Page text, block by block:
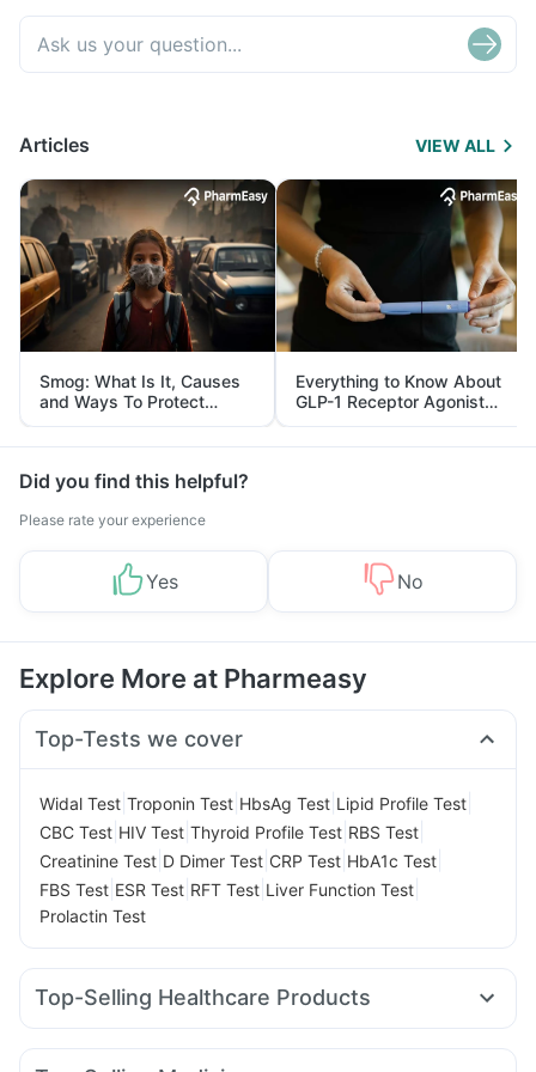
Articles VIEW ALL
Smog: What Is It, Causes
and Ways To Protect
Yourself From It
Everything to Know About
GLP-1 Receptor Agonist
and Its Role in Weight
Management
Did you find this helpful?
Please rate your experience
Yes No
Explore More at Pharmeasy
Top-Tests we cover
Widal Test Troponin Test HbsAg Test Lipid Profile Test
CBC Test HIV Test Thyroid Profile Test RBS Test
Creatinine Test D Dimer Test CRP Test HbA1c Test
FBS Test ESR Test RFT Test Liver Function Test
Prolactin Test
Top-Selling Healthcare Products
Gaviscon Liquid Instant Relief Buscogast 10mg